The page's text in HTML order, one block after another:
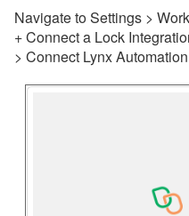
PointCentral
RemoteLock
Navigate to Settings >
+ Connect a Lock
> Connect Lynx